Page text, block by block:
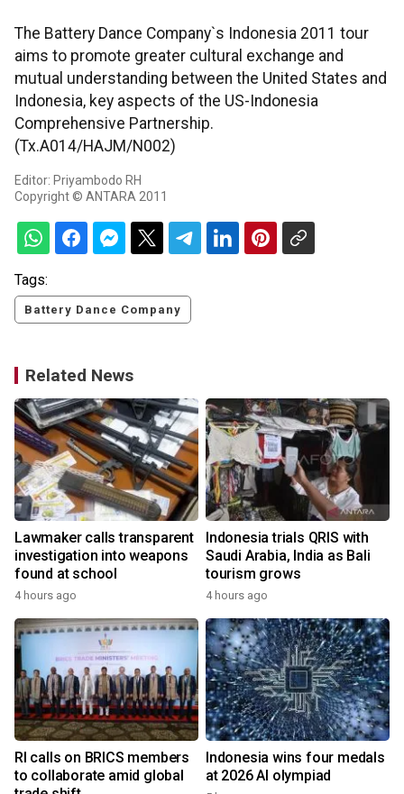
The Battery Dance Company`s Indonesia 2011 tour
aims to promote greater cultural exchange and
mutual understanding between the United States and
Indonesia, key aspects of the US-Indonesia
Comprehensive Partnership.
(Tx.A014/HAJM/N002)
Editor: Priyambodo RH
Copyright © ANTARA 2011
Tags:
Battery Dance Company
Related News
Lawmaker calls transparent
investigation into weapons
found at school
4 hours ago
Indonesia trials QRIS with
Saudi Arabia, India as Bali
tourism grows
4 hours ago
RI calls on BRICS members
to collaborate amid global
Indonesia wins four medals
at 2026 AI olympiad